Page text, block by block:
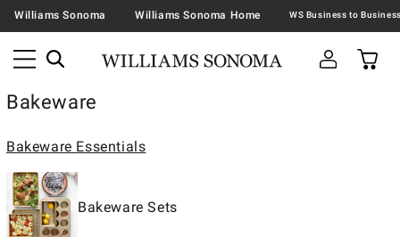
Williams Sonoma Williams Sonoma Home
Bakeware
Bakeware Essentials
Bakeware Sets